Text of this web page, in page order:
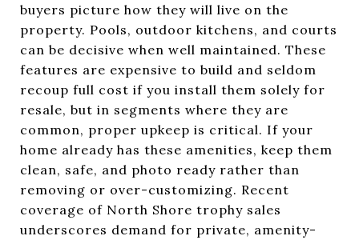
buyers picture how they will live on the
property. Pools, outdoor kitchens, and courts
can be decisive when well maintained. These
features are expensive to build and seldom
recoup full cost if you install them solely for
resale, but in segments where they are
common, proper upkeep is critical. If your
home already has these amenities, keep them
clean, safe, and photo ready rather than
removing or over-customizing. Recent
coverage of North Shore trophy sales
underscores demand for private, amenity-